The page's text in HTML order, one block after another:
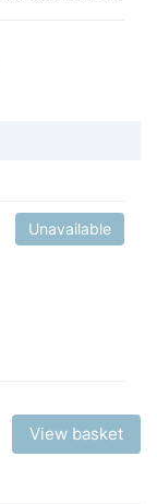
Unavailable
View basket